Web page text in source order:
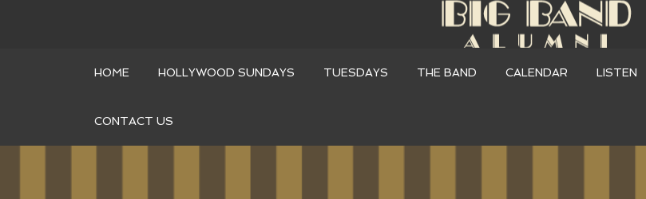
HOME HOLLYWOOD SUNDAYS TUESDAYS THE BAND CALENDAR LISTEN
CONTACT US